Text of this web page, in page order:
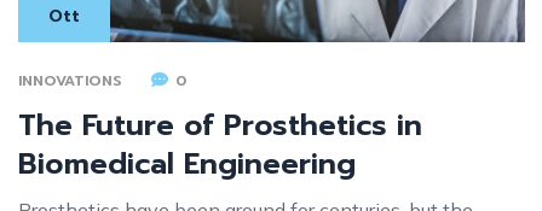
Ott
INNOVATIONS 0
The Future of Prosthetics in
Biomedical Engineering